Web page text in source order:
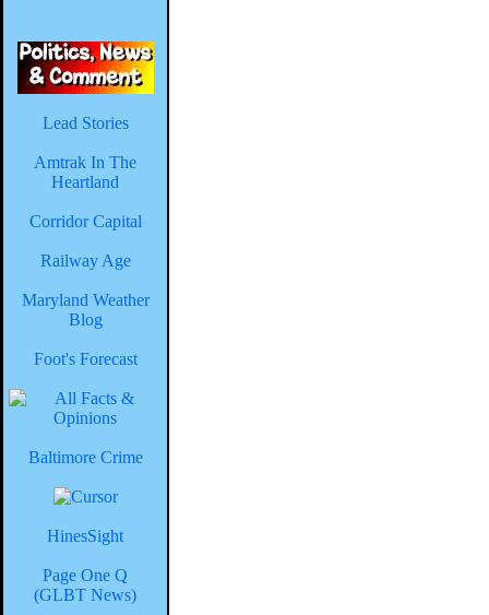
Lead Stories
Amtrak In The
Heartland
Corridor Capital
Railway Age
Maryland Weather
Blog
Foot's Forecast
Baltimore Crime
HinesSight
Page One Q
(GLBT News)